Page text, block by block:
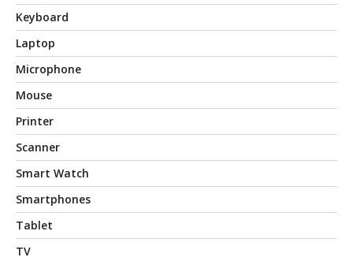
Keyboard
Laptop
Microphone
Mouse
Printer
Scanner
Smart Watch
Smartphones
Tablet
TV